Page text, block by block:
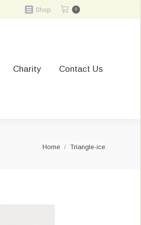
Shop 0
Charity Contact Us
You are here:
Home Triangle-ice